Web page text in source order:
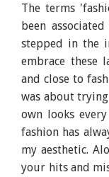
The terms
been
stepped in the
embrace these
and close to
was about
own looks
fashion has
my aesthetic.
your hits and